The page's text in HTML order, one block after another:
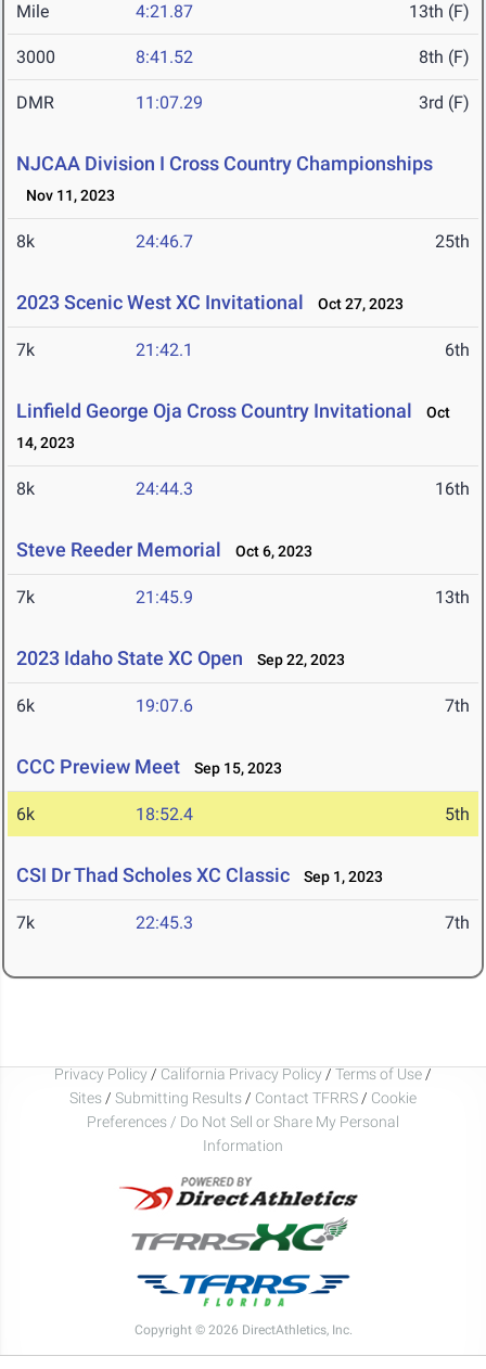
Mile 4:21.87 13th (F)
3000 8:41.52 8th (F)
DMR 11:07.29 3rd (F)
NJCAA Division I Cross Country Championships
Nov 11, 2023
8k 24:46.7 25th
2023 Scenic West XC Invitational Oct 27, 2023
7k 21:42.1 6th
Linfield George Oja Cross Country Invitational
Oct
14, 2023
8k 24:44.3 16th
Steve Reeder Memorial Oct 6, 2023
7k 21:45.9 13th
2023 Idaho State XC Open Sep 22, 2023
6k 19:07.6 7th
CCC Preview Meet Sep 15, 2023
6k 18:52.4 5th
CSI Dr Thad Scholes XC Classic Sep 1, 2023
7k 22:45.3 7th
Privacy Policy / California Privacy Policy / Terms of Use /
Sites / Submitting Results / Contact TFRRS / Cookie
Preferences / Do Not Sell or Share My Personal
Information
Copyright © 2026 DirectAthletics, Inc.